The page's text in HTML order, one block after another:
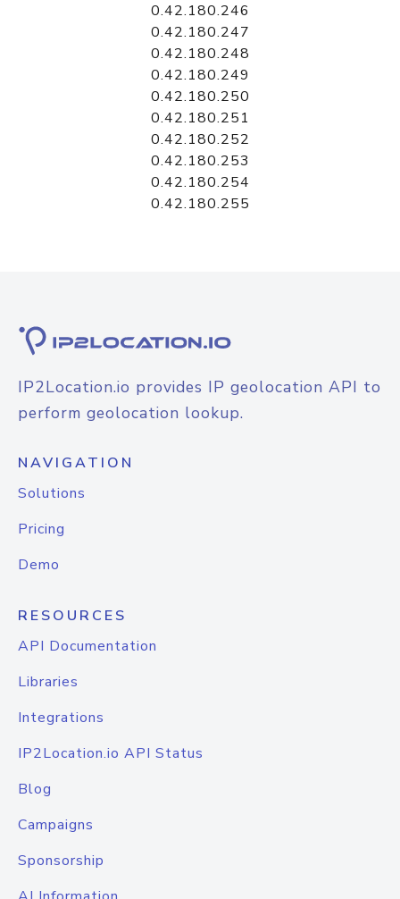
0.42.180.246
0.42.180.247
0.42.180.248
0.42.180.249
0.42.180.250
0.42.180.251
0.42.180.252
0.42.180.253
0.42.180.254
0.42.180.255
IP2Location.io provides IP geolocation API to
perform geolocation lookup.
NAVIGATION
Solutions
Pricing
Demo
RESOURCES
API Documentation
Libraries
Integrations
IP2Location.io API Status
Blog
Campaigns
Sponsorship